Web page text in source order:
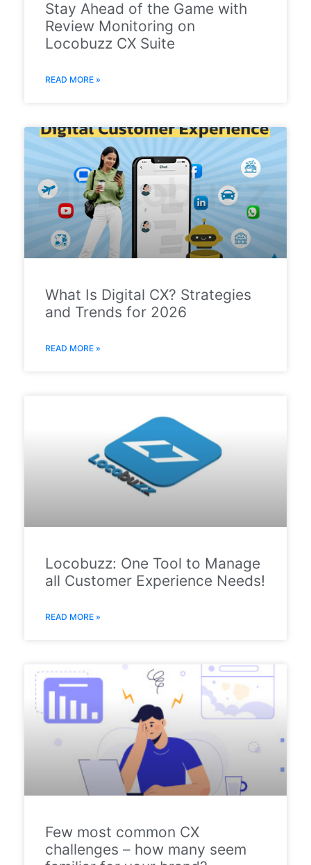
Stay Ahead of the Game with
Review Monitoring on
Locobuzz CX Suite
READ MORE »
What Is Digital CX? Strategies
and Trends for 2026
READ MORE »
Locobuzz: One Tool to Manage
all Customer Experience Needs!
READ MORE »
Few most common CX
challenges – how many seem